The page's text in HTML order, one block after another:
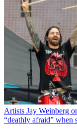
Artists Jay Weinberg
“deathly afraid” when